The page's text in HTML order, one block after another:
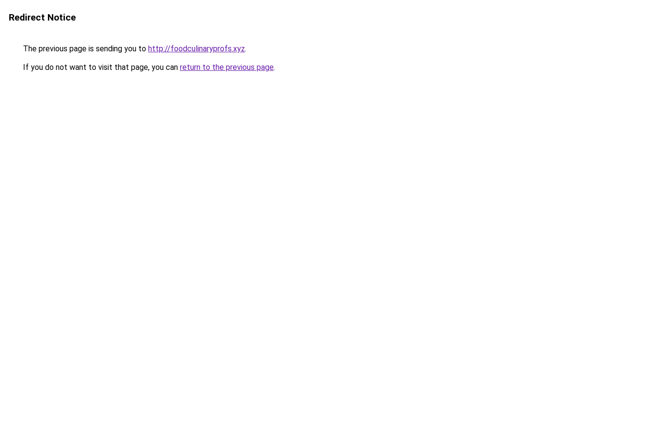
Redirect Notice
The previous page is sending you to http://foodculinaryprofs.xyz.
If you do not want to visit that page, you can return to the previous page.